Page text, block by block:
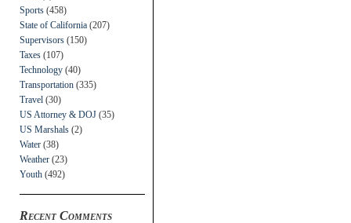
Sports (458)
State of California (207)
Supervisors (150)
Taxes (107)
Technology (40)
Transportation (335)
Travel (30)
US Attorney & DOJ (35)
US Marshals (2)
Water (38)
Weather (23)
Youth (492)
Recent Comments